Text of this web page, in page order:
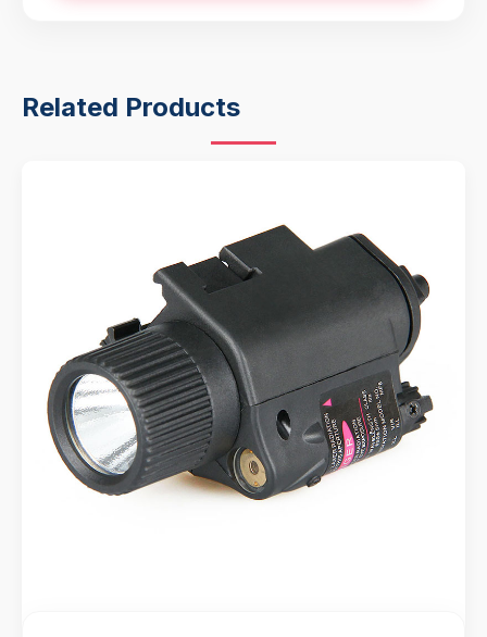
Related Products